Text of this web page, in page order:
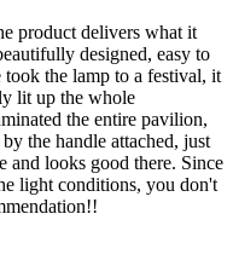
product delivers what it
designed, easy to
the lamp to a festival, it
lit up the whole
the entire pavilion,
the handle attached, just
and looks good there. Since
light conditions, you don't